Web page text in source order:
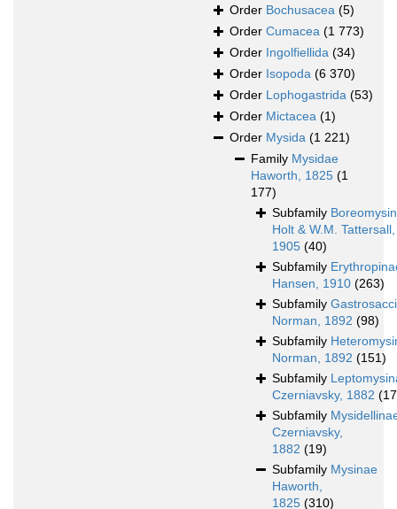
Order Bochusacea (5)
Order Cumacea (1 773)
Order Ingolfiellida (34)
Order Isopoda (6 370)
Order Lophogastrida (53)
Order Mictacea (1)
Order Mysida (1 221)
Family Mysidae
Haworth, 1825 (1
177)
Subfamily
Holt & W.M. Tattersall,
1905 (40)
Subfamily
Hansen, 1910 (263)
Subfamily
Norman, 1892 (98)
Subfamily
Norman, 1892 (151)
Subfamily
Czerniavsky, 1882
Subfamily
Czerniavsky,
1882 (19)
Subfamily Mysinae
Haworth,
1825 (310)